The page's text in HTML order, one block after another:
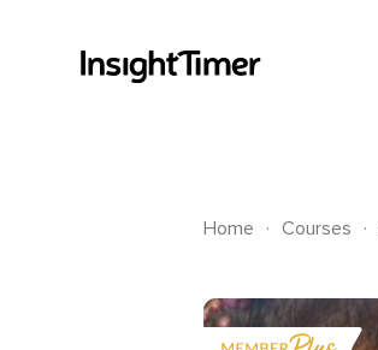
Home . Courses .